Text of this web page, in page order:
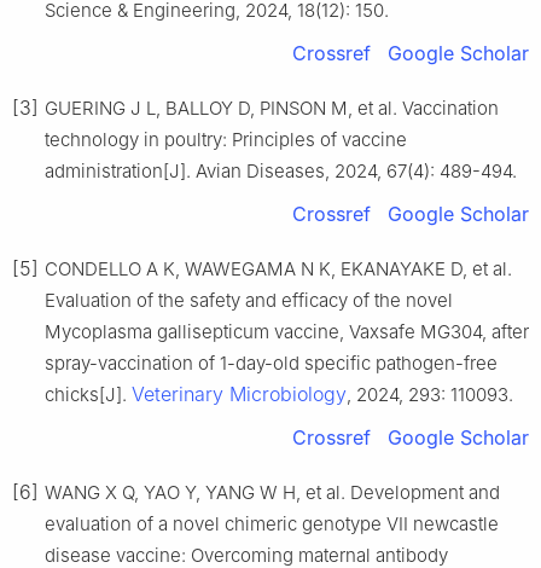
Science & Engineering, 2024, 18(12): 150.
Crossref Google Scholar
[3] GUERING J L, BALLOY D, PINSON M, et al. Vaccination
technology in poultry: Principles of vaccine
administration[J]. Avian Diseases, 2024, 67(4): 489-494.
Crossref Google Scholar
[5] CONDELLO A K, WAWEGAMA N K, EKANAYAKE D, et al.
Evaluation of the safety and efficacy of the novel
Mycoplasma gallisepticum vaccine, Vaxsafe MG304, after
spray-vaccination of 1-day-old specific pathogen-free
chicks[J]. Veterinary Microbiology, 2024, 293: 110093.
Crossref Google Scholar
[6] WANG X Q, YAO Y, YANG W H, et al. Development and
evaluation of a novel chimeric genotype VII newcastle
disease vaccine: Overcoming maternal antibody